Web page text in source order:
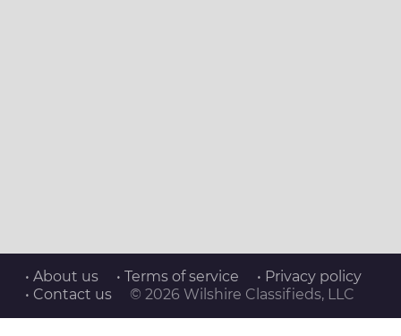
• About us • Terms of service
• Privacy policy
• Contact us
© 2026 Wilshire Classifieds, LLC